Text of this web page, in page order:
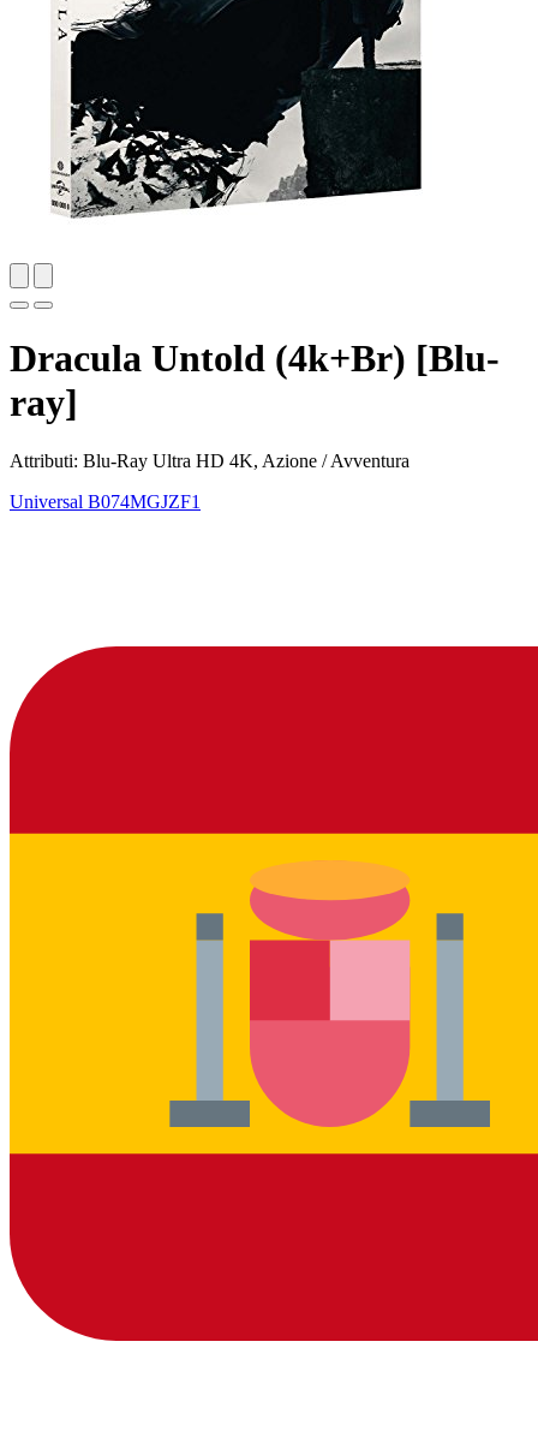
Dracula Untold (4k+Br) [Blu-
ray]
Attributi: Blu-Ray Ultra HD 4K, Azione / Avventura
Universal B074MGJZF1